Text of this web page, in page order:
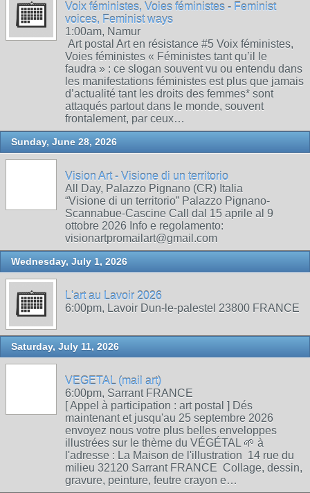
Voix féministes, Voies féministes - Feminist
voices, Feminist ways
1:00am, Namur
Art postal Art en résistance #5 Voix féministes,
Voies féministes « Féministes tant qu’il le
faudra » : ce slogan souvent vu ou entendu dans
les manifestations féministes est plus que jamais
d’actualité tant les droits des femmes* sont
attaqués partout dans le monde, souvent
frontalement, par ceux…
Sunday, June 28, 2026
Vision Art - Visione di un territorio
All Day, Palazzo Pignano (CR) Italia
“Visione di un territorio” Palazzo Pignano-
Scannabue-Cascine Call dal 15 aprile al 9
ottobre 2026 Info e regolamento:
visionartpromailart@gmail.com
Wednesday, July 1, 2026
L'art au Lavoir 2026
6:00pm, Lavoir Dun-le-palestel 23800 FRANCE
Saturday, July 11, 2026
VEGETAL (mail art)
6:00pm, Sarrant FRANCE
[ Appel à participation : art postal ] Dés
maintenant et jusqu'au 25 septembre 2026
envoyez nous votre plus belles enveloppes
illustrées sur le thème du VÉGÉTAL 🌱 à
l'adresse : La Maison de l'illustration 14 rue du
milieu 32120 Sarrant FRANCE Collage, dessin,
gravure, peinture, feutre crayon e…